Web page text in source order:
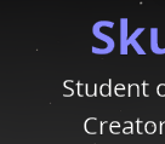
Student